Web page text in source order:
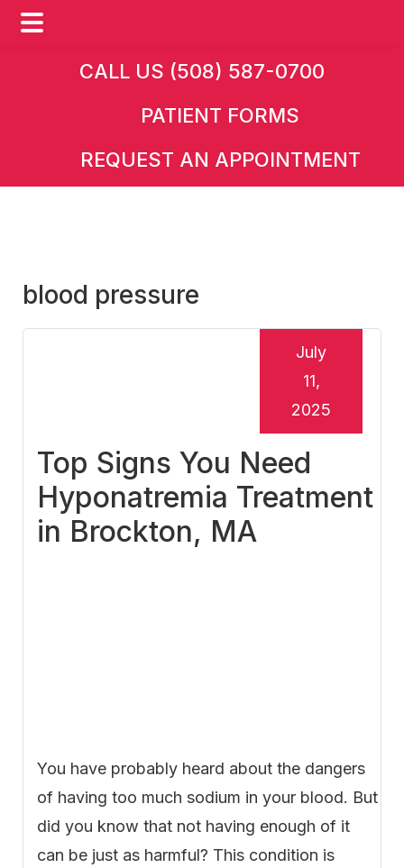
CALL US (508) 587-0700
PATIENT FORMS
REQUEST AN APPOINTMENT
blood pressure
Top Signs You Need
Hyponatremia Treatment
in Brockton, MA
July
11,
2025
You have probably heard about the dangers
of having too much sodium in your blood. But
did you know that not having enough of it
can be just as harmful? This condition is